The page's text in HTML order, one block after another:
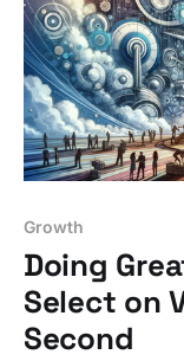
Growth
Doing
Select on
Second